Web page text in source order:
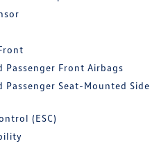
Passenger Front Airbags
Passenger Seat-Mounted Side
(ESC)